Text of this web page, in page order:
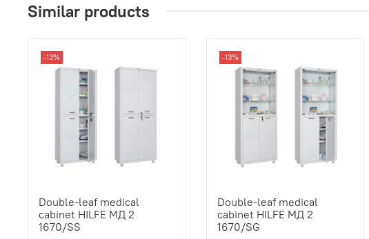
Similar products
-13%
Double-leaf medical
cabinet HILFE МД 2
1670/SS
-13%
Double-leaf medical
cabinet HILFE МД 2
1670/SG